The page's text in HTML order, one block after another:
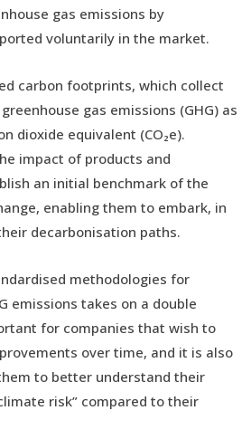
gas emissions by
voluntarily in the market.
carbon footprints, which collect
gas emissions (GHG) as
dioxide equivalent (CO₂e).
impact of products and
an initial benchmark of the
enabling them to embark, in
decarbonisation paths.
methodologies for
emissions takes on a double
for companies that wish to
over time, and it is also
to better understand their
risk” compared to their